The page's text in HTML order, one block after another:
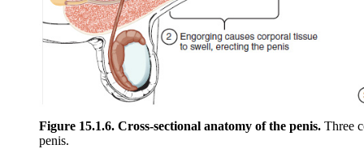
Figure 15.1.6. Cross-sectional anatomy of the penis. Three
penis.